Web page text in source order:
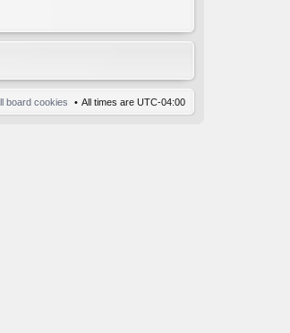
All times are UTC-04:00
board cookies